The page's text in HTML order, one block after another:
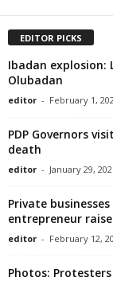
EDITOR PICKS
Ibadan explosion:
Olubadan
editor - February 1,
PDP Governors
death
editor - January 29,
Private
entrepreneur
editor - February 12,
Photos: